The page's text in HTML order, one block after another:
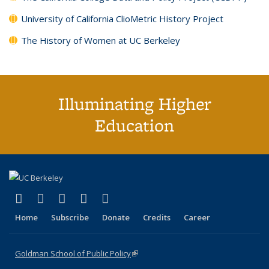
University of California ClioMetric History Project
The History of Women at UC Berkeley
Illuminating Higher
Education
X (formerly Twitter)
(link is external)
LinkedIn
(link is external)
YouTube
(link is external)
Instagram
(link is external)
Home Subscribe Donate Credits Career
Goldman School of Public Policy(link is external)